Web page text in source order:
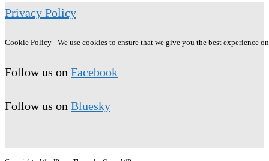
Privacy Policy
Cookie Policy - We use cookies to ensure that we give you the best experience
Follow us on Facebook
Follow us on Bluesky